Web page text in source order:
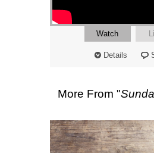
Watch
Details
More From "